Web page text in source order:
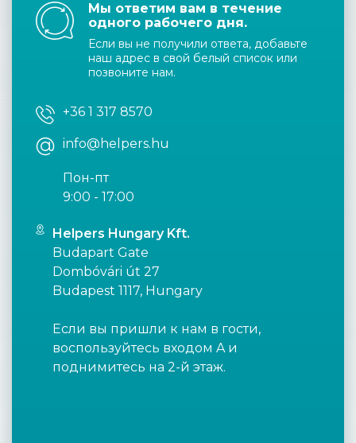
Мы ответим вам в течение
одного рабочего дня.
Если вы не получили ответа, добавьте
наш адрес в свой белый список или
позвоните нам.
+36 1 317 8570
info@helpers.hu
Пон-пт
9:00 - 17:00
Helpers Hungary Kft.
Budapart Gate
Dombóvári út 27
Budapest 1117, Hungary
Если вы пришли к нам в гости,
воспользуйтесь входом A и
поднимитесь на 2-й этаж.